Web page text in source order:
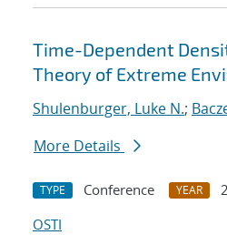
Time-Dependent
Theory of Extreme
Shulenburger, Luke N.;
More Details
TYPE Conference YEAR
OSTI